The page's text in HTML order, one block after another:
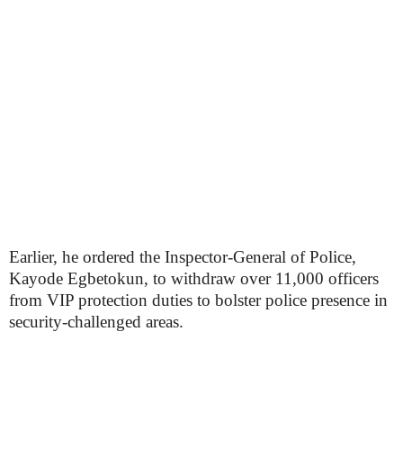
Earlier, he ordered the Inspector-General of Police,
Kayode Egbetokun, to withdraw over 11,000 officers
from VIP protection duties to bolster police presence in
security-challenged areas.